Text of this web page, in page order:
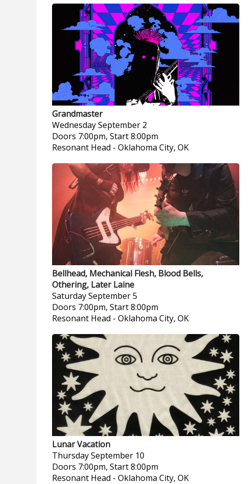
Grandmaster
WednesdaySeptember 2
Doors 7:00pm, Start 8:00pm
Resonant Head - Oklahoma City, OK
Bellhead, Mechanical Flesh, Blood Bells,
Othering, Later Laine
SaturdaySeptember 5
Doors 7:00pm, Start 8:00pm
Resonant Head - Oklahoma City, OK
Lunar Vacation
ThursdaySeptember 10
Doors 7:00pm, Start 8:00pm
Resonant Head - Oklahoma City, OK